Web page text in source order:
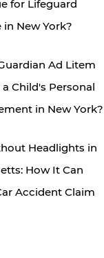
for Lifeguard
New York?
Ad Litem
Child's Personal
in New York?
Headlights in
How It Can
Accident Claim